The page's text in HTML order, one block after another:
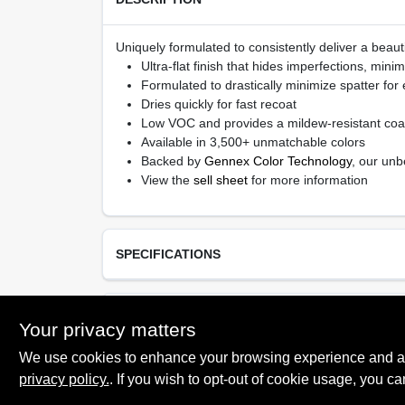
Uniquely formulated to consistently deliver a
Ultra-flat finish that hides imperfections,
Formulated to drastically minimize spatter for
Dries quickly for fast recoat
Low VOC and provides a mildew-resistant
Available in 3,500+ unmatchable colors
Backed by Gennex Color Technology, our
View the sell sheetfor more information
SPECIFICATIONS
All Colors, Ready Mixed White
Resin Type
Acrylic Latex
SAFETY DATA SHEET
Your privacy matters
We use cookies to enhance your browsing experience and
privacy policy.. If you wish to opt-out of cookie usage, you